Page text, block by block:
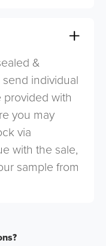
&
individual
provided with
you may
via
with the sale,
sample from